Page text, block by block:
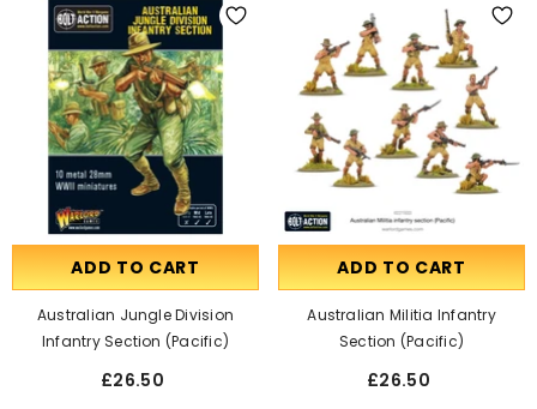
ADD TO CART
Australian Jungle Division
Infantry Section (Pacific)
£26.50
ADD TO CART
Australian Militia Infantry
Section (Pacific)
£26.50